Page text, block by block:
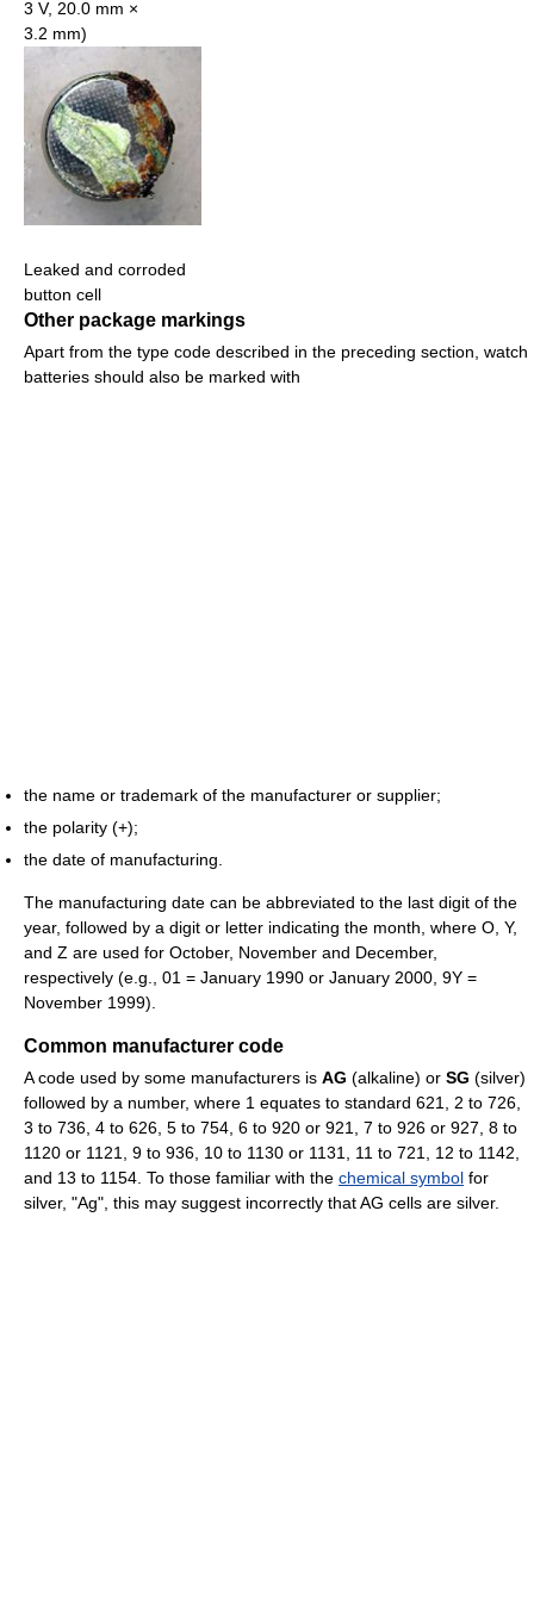
3 V, 20.0 mm ×
3.2 mm)
Leaked and corroded
button cell
Other package markings
Apart from the type code described in the preceding section, watch
batteries should also be marked with
the name or trademark of the manufacturer or supplier;
the polarity (+);
the date of manufacturing.
The manufacturing date can be abbreviated to the last digit of the
year, followed by a digit or letter indicating the month, where O, Y,
and Z are used for October, November and December,
respectively (e.g., 01 = January 1990 or January 2000, 9Y =
November 1999).
Common manufacturer code
A code used by some manufacturers is AG (alkaline) or SG (silver)
followed by a number, where 1 equates to standard 621, 2 to 726,
3 to 736, 4 to 626, 5 to 754, 6 to 920 or 921, 7 to 926 or 927, 8 to
1120 or 1121, 9 to 936, 10 to 1130 or 1131, 11 to 721, 12 to 1142,
and 13 to 1154. To those familiar with the chemical symbol for
silver, "Ag", this may suggest incorrectly that AG cells are silver.